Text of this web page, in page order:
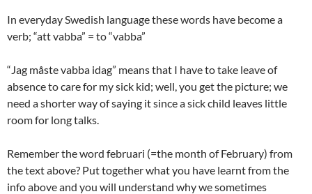
In everyday Swedish language these words have become a
verb; “att vabba” = to “vabba”
“Jag måste vabba idag” means that I have to take leave of
absence to care for my sick kid; well, you get the picture; we
need a shorter way of saying it since a sick child leaves little
room for long talks.
Remember the word februari (=the month of February) from
the text above? Put together what you have learnt from the
info above and you will understand why we sometimes